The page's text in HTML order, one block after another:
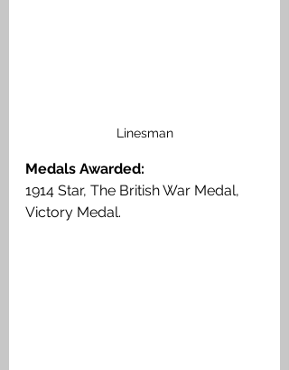
Linesman
Medals Awarded:
1914 Star, The British War Medal,
Victory Medal.